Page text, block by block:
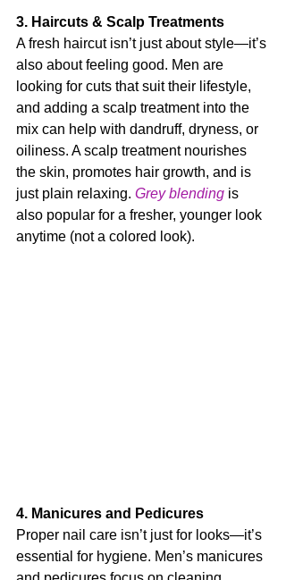
3. Haircuts & Scalp Treatments
A fresh haircut isn’t just about style—it’s
also about feeling good. Men are
looking for cuts that suit their lifestyle,
and adding a scalp treatment into the
mix can help with dandruff, dryness, or
oiliness. A scalp treatment nourishes
the skin, promotes hair growth, and is
just plain relaxing. Grey blending is
also popular for a fresher, younger look
anytime (not a colored look).
4. Manicures and Pedicures
Proper nail care isn’t just for looks—it’s
essential for hygiene. Men’s manicures